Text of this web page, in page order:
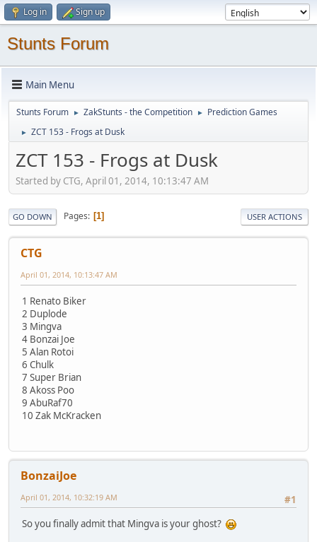
Log in Sign up
Stunts Forum
Main Menu
Stunts Forum ► ZakStunts - the Competition ► Prediction Games
► ZCT 153 - Frogs at Dusk
ZCT 153 - Frogs at Dusk
Started by CTG, April 01, 2014, 10:13:47 AM
GO DOWN Pages 1 USER ACTIONS
CTG
April 01, 2014, 10:13:47 AM
1 Renato Biker
2 Duplode
3 Mingva
4 Bonzai Joe
5 Alan Rotoi
6 Chulk
7 Super Brian
8 Akoss Poo
9 AbuRaf70
10 Zak McKracken
BonzaiJoe
#1
April 01, 2014, 10:32:19 AM
So you finally admit that Mingva is your ghost?